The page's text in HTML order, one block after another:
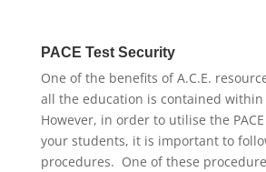
PACE Test Security
One of the benefits of A.C.E.
all the education is contained within
However, in order to utilise the
your students, it is important to
procedures. One of these